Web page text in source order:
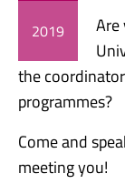
2019
Are
the
programmes?
Come and
meeting you!